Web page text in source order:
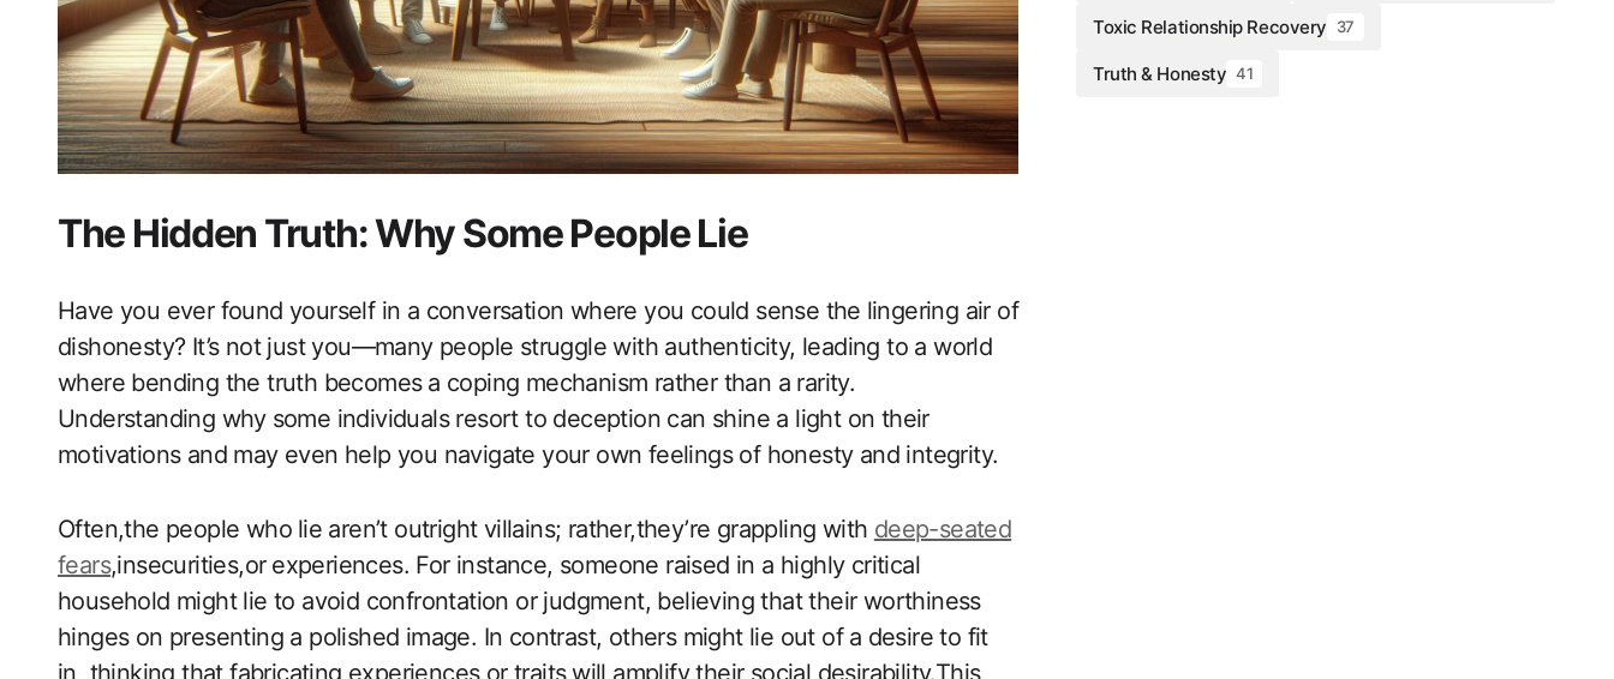
The Hidden Truth: Why​ Some People Lie
Have you ever found yourself in a conversation‍ where you ‌could sense the⁣ lingering air of
dishonesty? It’s ‍not just you—many people struggle with authenticity, leading to ‌a world
where bending the truth becomes⁤ a coping mechanism rather than a rarity.
Understanding why ⁣some individuals resort to deception can shine a light on their
motivations and may even help you navigate your own feelings of honesty and integrity.
Often,the people who ⁤lie aren’t outright villains; rather,they’re grappling with deep-seated
fears,insecurities,or ⁣experiences. For instance, someone raised in a highly critical
household might‍ lie to avoid confrontation or judgment, ‍believing that their worthiness
hinges on presenting a polished image.‍ In contrast, ​others might lie out of a⁤ desire to fit
in, thinking that fabricating experiences or traits⁤ will amplify their social desirability.This
Toxic Relationship Recovery 37
Truth & Honesty 41